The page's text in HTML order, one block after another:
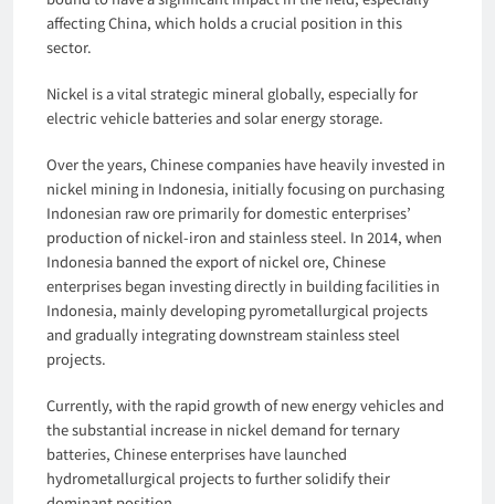
affecting China, which holds a crucial position in this
sector.
Nickel is a vital strategic mineral globally, especially for
electric vehicle batteries and solar energy storage.
Over the years, Chinese companies have heavily invested in
nickel mining in Indonesia, initially focusing on purchasing
Indonesian raw ore primarily for domestic enterprises’
production of nickel-iron and stainless steel. In 2014, when
Indonesia banned the export of nickel ore, Chinese
enterprises began investing directly in building facilities in
Indonesia, mainly developing pyrometallurgical projects
and gradually integrating downstream stainless steel
projects.
Currently, with the rapid growth of new energy vehicles and
the substantial increase in nickel demand for ternary
batteries, Chinese enterprises have launched
hydrometallurgical projects to further solidify their